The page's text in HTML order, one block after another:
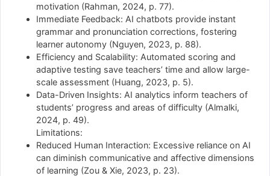
motivation (Rahman, 2024, p. 77).
Immediate Feedback: AI chatbots provide instant
grammar and pronunciation corrections, fostering
learner autonomy (Nguyen, 2023, p. 88).
Efficiency and Scalability: Automated scoring and
adaptive testing save teachers’ time and allow large-
scale assessment (Huang, 2023, p. 5).
Data-Driven Insights: AI analytics inform teachers of
students’ progress and areas of difficulty (Almalki,
2024, p. 49).
Limitations:
Reduced Human Interaction: Excessive reliance on AI
can diminish communicative and affective dimensions
of learning (Zou & Xie, 2023, p. 23).